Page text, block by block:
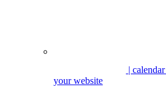
| calendar
your website